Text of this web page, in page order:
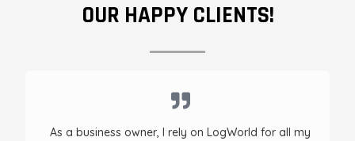
OUR HAPPY CLIENTS!
As a business owner, I rely on LogWorld for all my